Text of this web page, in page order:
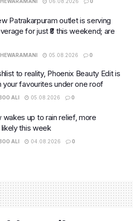
Patrakarpuram outlet is serving
for just ₹8 this weekend; are
05.08.2026 0
to reality, Phoenix Beauty Edit is
your favourites under one roof
ALI 05.08.2026 0
wakes up to rain relief, more
this week
ALI 04.08.2026 0